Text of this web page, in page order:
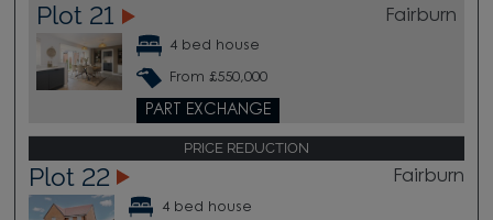
Plot 21 Fairburn
4 bed house
From £550,000
PART EXCHANGE
PRICE REDUCTION
Plot 22 Fairburn
4 bed house